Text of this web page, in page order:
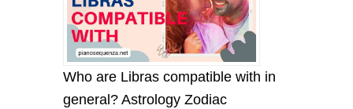
Who are Libras compatible with in
general? Astrology Zodiac